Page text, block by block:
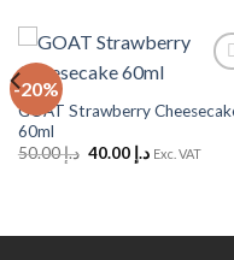
-20%
GOAT Strawberry
60ml
د.إ50.00
Originalد.إ 40.00
Current
Exc. VAT